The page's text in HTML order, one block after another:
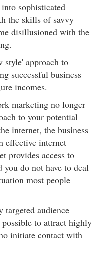
sophisticated
the skills of savvy
disillusioned with the
style' approach to
successful business
incomes.
marketing no longer
to your potential
internet, the business
effective internet
provides access to
do not have to deal
most people
targeted audience
to attract highly
initiate contact with